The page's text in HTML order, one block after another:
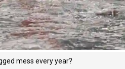
mess every year?